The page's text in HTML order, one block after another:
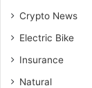
Crypto News
Electric Bike
Insurance
Natural